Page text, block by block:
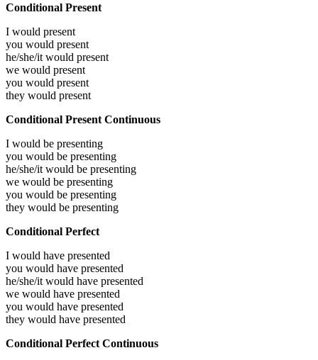
Conditional Present
I would present
you would present
he/she/it would present
we would present
you would present
they would present
Conditional Present Continuous
I would be presenting
you would be presenting
he/she/it would be presenting
we would be presenting
you would be presenting
they would be presenting
Conditional Perfect
I would have presented
you would have presented
he/she/it would have presented
we would have presented
you would have presented
they would have presented
Conditional Perfect Continuous